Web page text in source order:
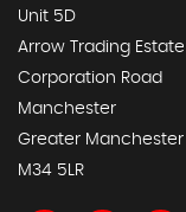
Unit 5D
Arrow Trading Estate
Corporation Road
Manchester
Greater Manchester
M34 5LR